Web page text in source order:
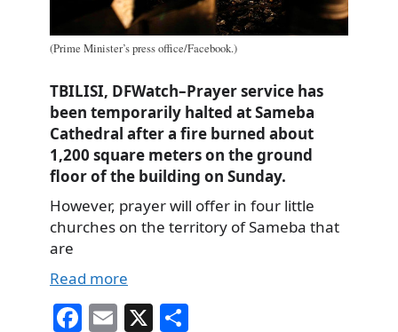
(Prime Minister’s press office/Facebook.)
TBILISI, DFWatch–Prayer service has
been temporarily halted at Sameba
Cathedral after a fire burned about
1,200 square meters on the ground
floor of the building on Sunday.
However, prayer will offer in four little
churches on the territory of Sameba that
are
Read more
Fa E X